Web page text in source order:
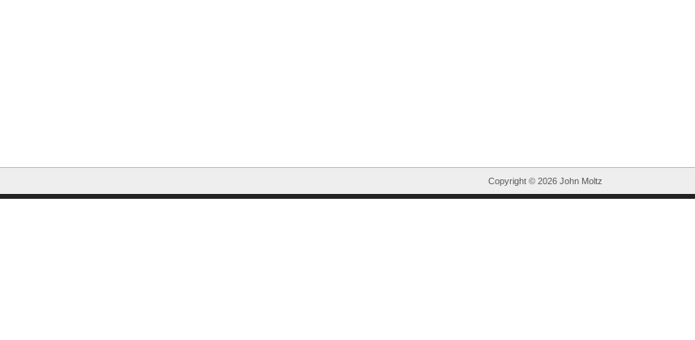
Copyright © 2026 John Moltz